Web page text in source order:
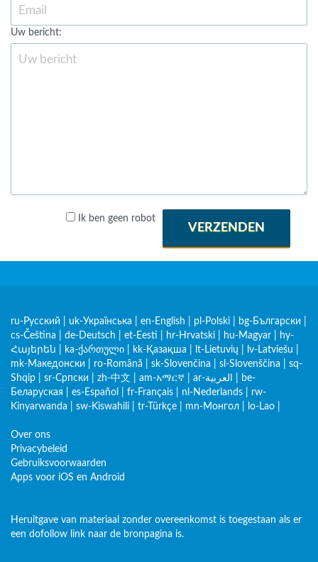
Uw bericht:
Ik ben geen robot
VERZENDEN
ru-Русский uk-Українська en-English pl-Polski bg-Български
cs-Čeština
de-Deutsch et-Eesti hr-Hrvatski hu-Magyar
hy-
Հայերեն
ka-ქართული kk-Қазақша lt-Lietuvių lv-Latviešu
mk-Македонски
ro-Română sk-Slovenčina sl-Slovenščina
sq-
Shqip
sr-Српски zh-中文 am-አማርኛ ar-العربية
be-
Беларуская
es-Español fr-Français nl-Nederlands
rw-
Kinyarwanda
sw-Kiswahili tr-Türkçe mn-Монгол lo-Lao
Over ons
Privacybeleid
Gebruiksvoorwaarden
Apps voor iOS en Android
Heruitgave van materiaal zonder overeenkomst is toegestaan als er
een dofollow link naar de bronpagina is.